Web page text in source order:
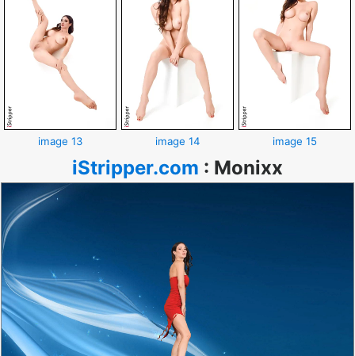
image 13 image 14 image 15
iStripper.com : Monixx